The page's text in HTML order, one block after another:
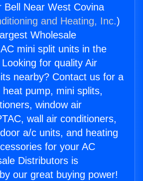
Bell Near West Covina
and Heating, Inc.)
Wholesale
mini split units in the
for quality Air
nearby? Contact us for a
pump, mini splits,
window air
wall air conditioners,
a/c units, and heating
for your AC
Distributors is
our great buying power!